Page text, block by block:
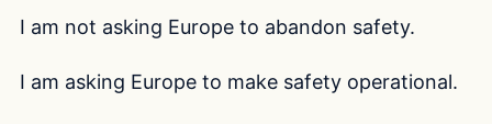
I am not asking Europe to abandon safety.
I am asking Europe to make safety operational.